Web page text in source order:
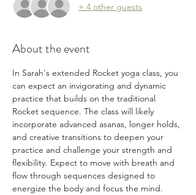
+ 4 other guests
About the event
In Sarah's extended Rocket yoga class, you
can expect an invigorating and dynamic
practice that builds on the traditional
Rocket sequence. The class will likely
incorporate advanced asanas, longer holds,
and creative transitions to deepen your
practice and challenge your strength and
flexibility. Expect to move with breath and
flow through sequences designed to
energize the body and focus the mind.